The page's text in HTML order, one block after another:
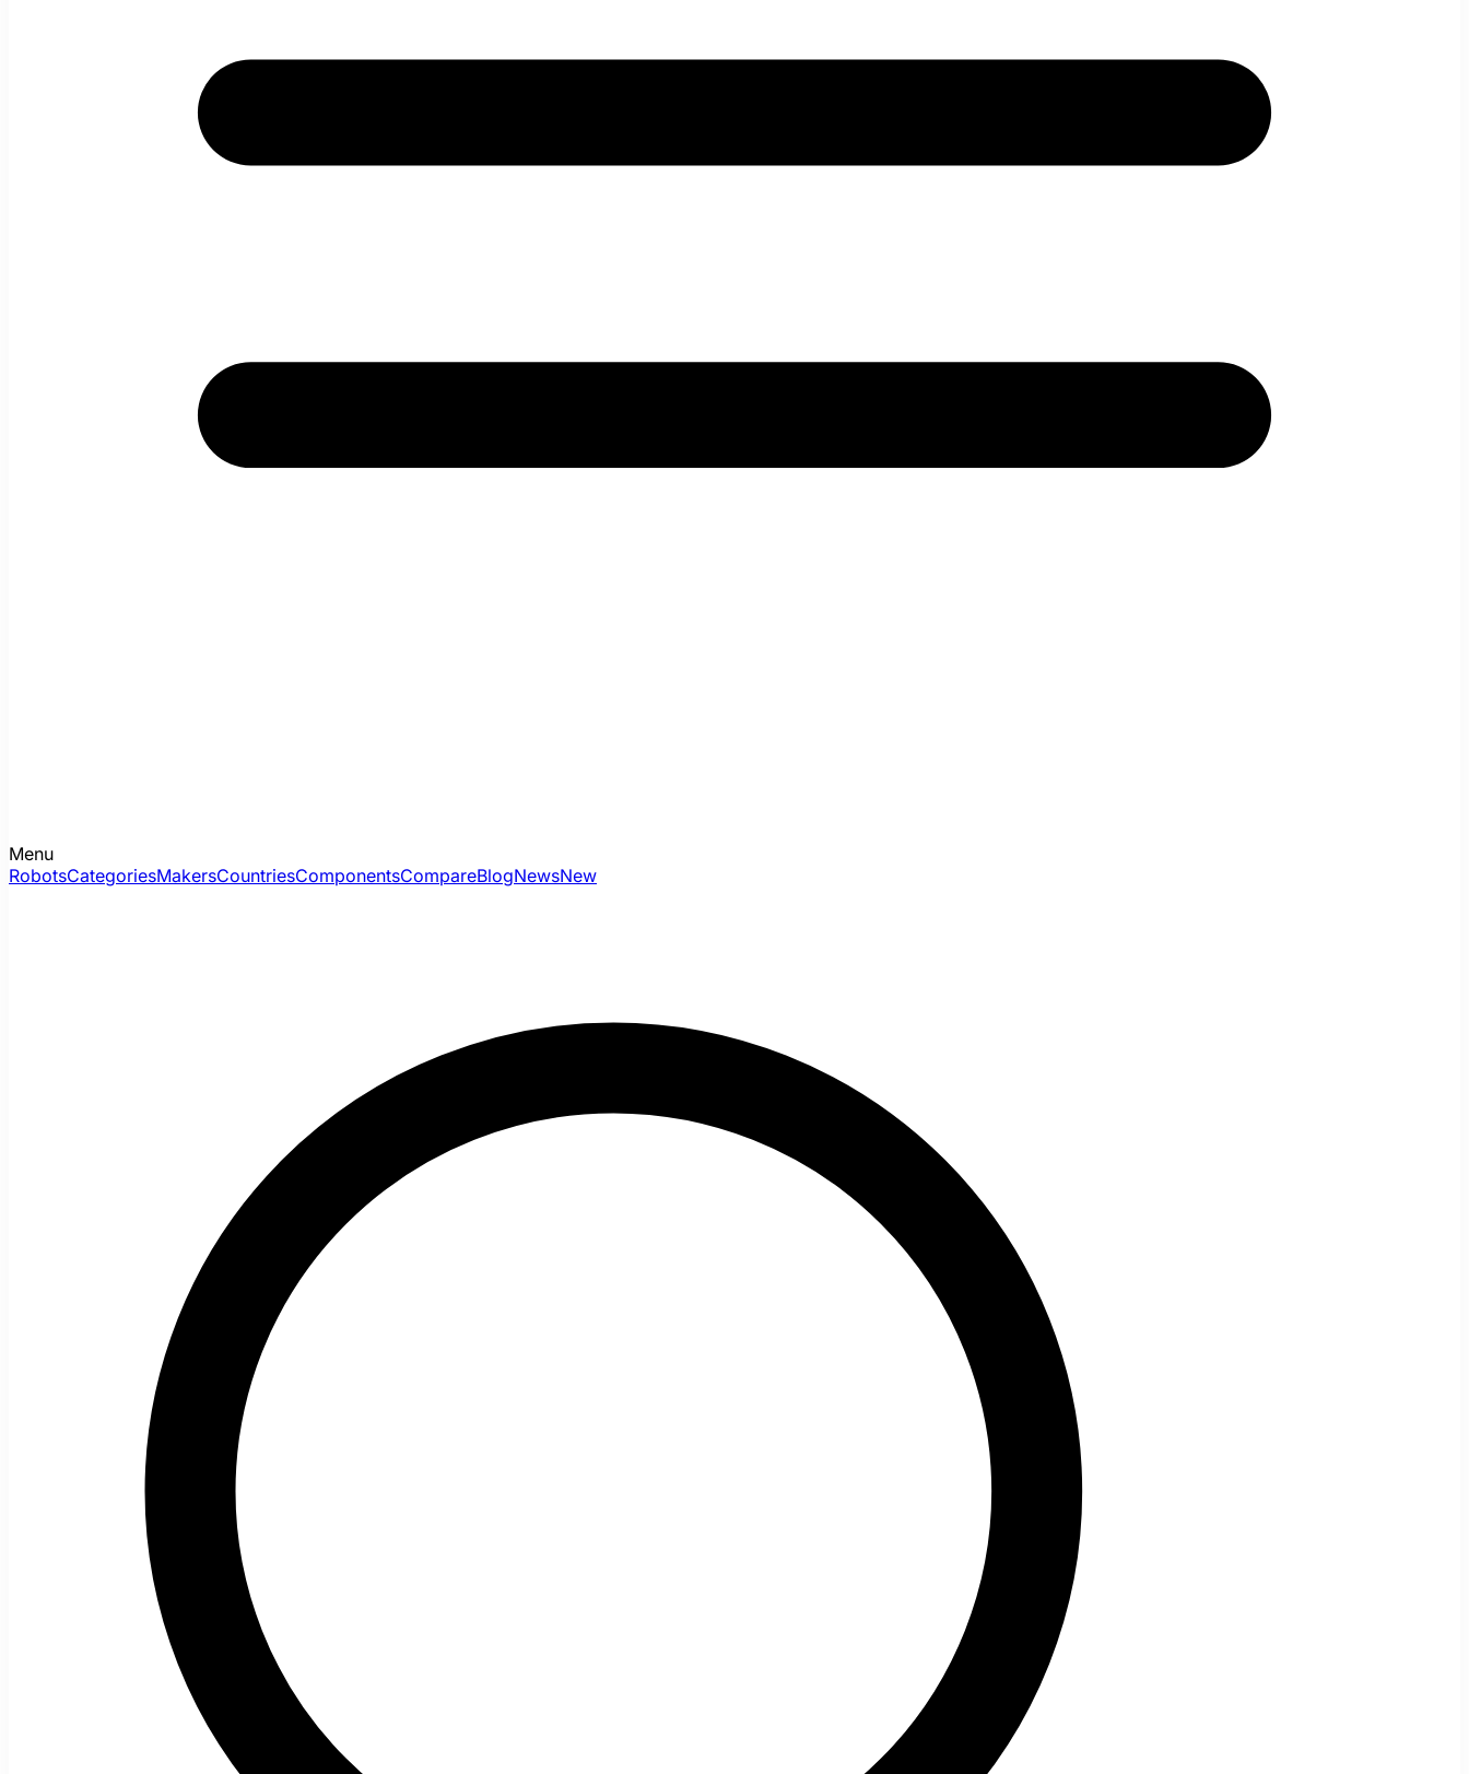
Menu
RobotsCategoriesMakersCountriesComponentsCompareBlogNewsNew